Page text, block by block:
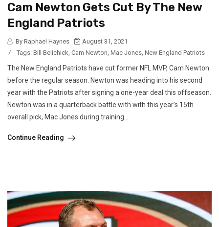
Cam Newton Gets Cut By The New
England Patriots
By Raphael Haynes
August 31, 2021
/
Tags: Bill Belichick, Cam Newton, Mac Jones, New England Patriots
The New England Patriots have cut former NFL MVP, Cam Newton
before the regular season. Newton was heading into his second
year with the Patriots after signing a one-year deal this offseason.
Newton was in a quarterback battle with with this year’s 15th
overall pick, Mac Jones during training...
Continue Reading